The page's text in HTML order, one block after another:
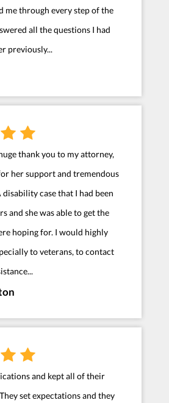
me through every step of the
all the questions I had
previously...
thank you to my attorney,
her support and tremendous
case that I had been
and she was able to get the
hoping for. I would highly
to veterans, to contact
and kept all of their
set expectations and they